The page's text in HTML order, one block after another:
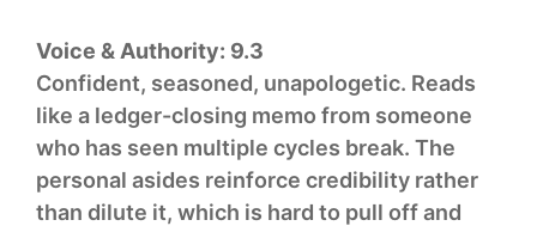
Voice & Authority: 9.3
Confident, seasoned, unapologetic. Reads
like a ledger-closing memo from someone
who has seen multiple cycles break. The
personal asides reinforce credibility rather
than dilute it, which is hard to pull off and